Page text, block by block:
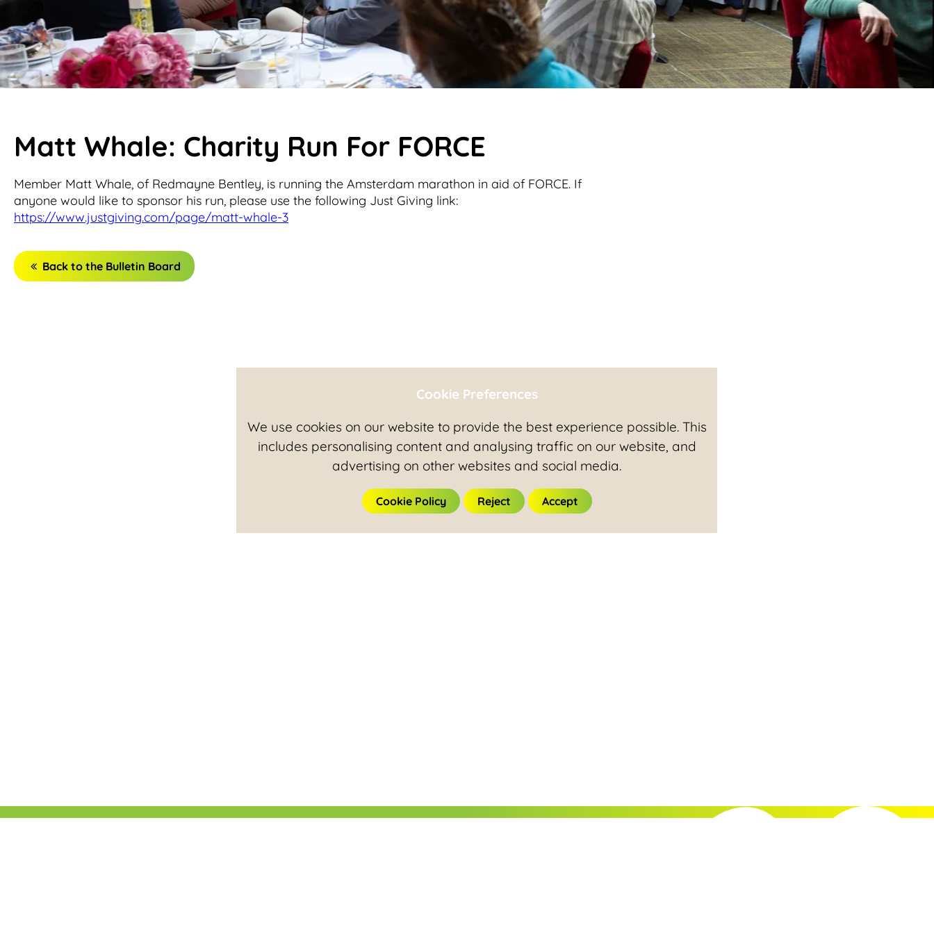
Matt Whale: Charity Run For FORCE
Member Matt Whale, of Redmayne Bentley, is running the Amsterdam marathon in aid of FORCE. If
anyone would like to sponsor his run, please use the following Just Giving link:
https://www.justgiving.com/page/matt-whale-3
Back to the Bulletin Board
Cookie Preferences
We use cookies on our website to provide the best experience possible. This
includes personalising content and analysing traffic on our website, and
advertising on other websites and social media.
Cookie Policy Reject Accept